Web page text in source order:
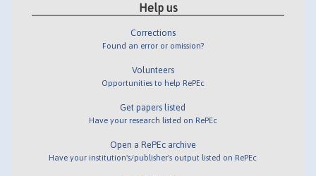
Help us
Corrections
Found an error or omission?
Volunteers
Opportunities to help RePEc
Get papers listed
Have your research listed on RePEc
Open a RePEc archive
Have your institution's/publisher's output listed on RePEc